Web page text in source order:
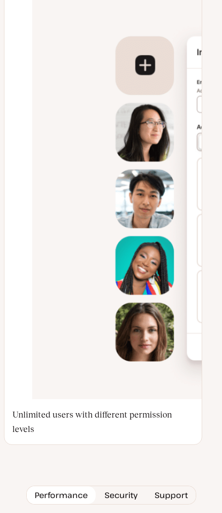
Unlimited users with different permission
levels
Performance Security Support